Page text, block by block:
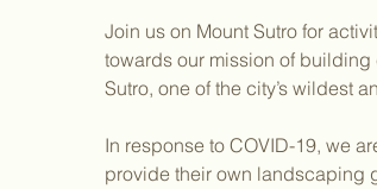
Join us on Mount Sutro for
towards our mission of
Sutro, one of the city’s wildest
In response to COVID-19, we
provide their own landscaping